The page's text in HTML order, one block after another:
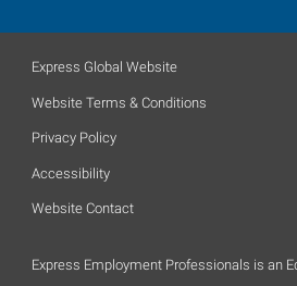
Express Global Website
Website Terms & Conditions
Privacy Policy
Accessibility
Website Contact
Express Employment Professionals is an